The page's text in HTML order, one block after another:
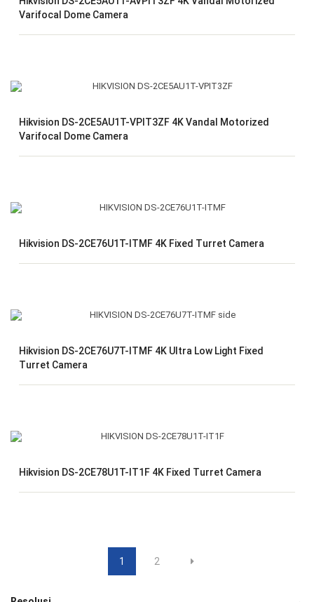
Varifocal Dome Camera
Hikvision DS-2CE5AU1T-VPIT3ZF 4K Vandal Motorized
Varifocal Dome Camera
Hikvision DS-2CE76U1T-ITMF 4K Fixed Turret Camera
Hikvision DS-2CE76U7T-ITMF 4K Ultra Low Light Fixed
Turret Camera
Hikvision DS-2CE78U1T-IT1F 4K Fixed Turret Camera
1 2